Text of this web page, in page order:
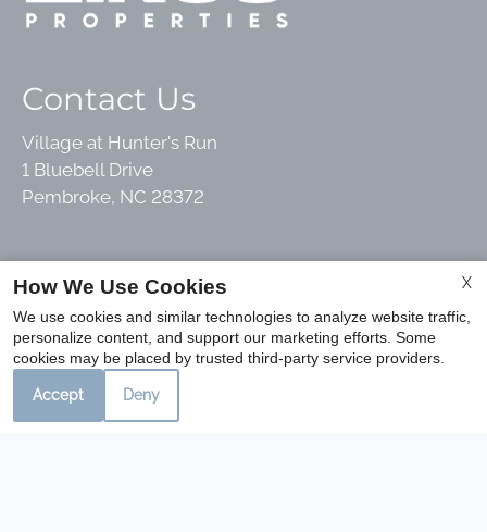
Contact Us
Village at Hunter's Run
1 Bluebell Drive
Pembroke, NC 28372
Office Hours
Mon-Fri: 8:30 AM-5:30 PM
Sat: 10:00 AM-2:00 PM
X
How We Use Cookies
We use cookies and similar technologies to analyze website traffic,
personalize content, and support our marketing efforts. Some
cookies may be placed by trusted third-party service providers.
Accept Deny